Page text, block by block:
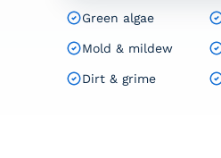
Green algae
Mold & mildew
Dirt & grime